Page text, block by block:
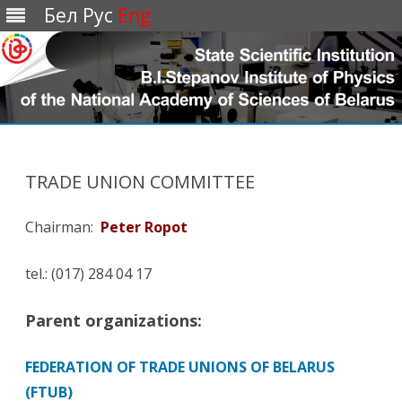
Бел Рус Eng
TRADE UNION COMMITTEE
Chairman: Peter Ropot
tel.: (017) 284 04 17
Parent organizations:
FEDERATION OF TRADE UNIONS OF BELARUS
(FTUB)